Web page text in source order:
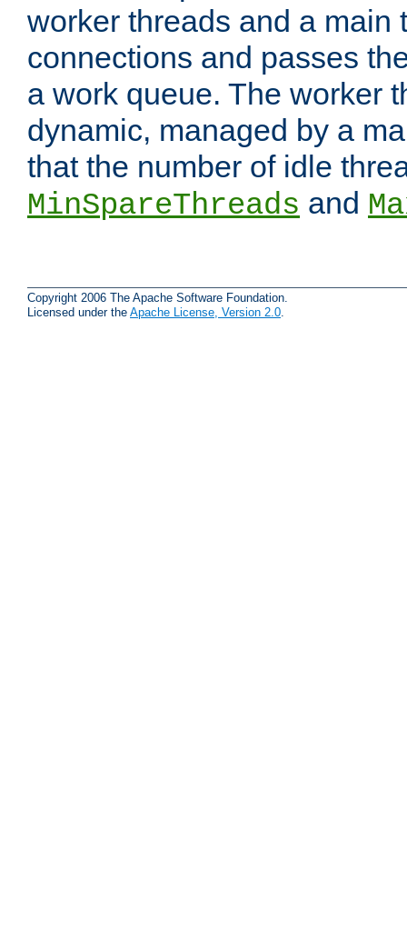
worker threads and a main
connections and passes
a work queue. The worker
dynamic, managed by a
that the number of idle
MinSpareThreads and
Copyright 2006 The Apache Software Foundation.
Licensed under the Apache License, Version 2.0